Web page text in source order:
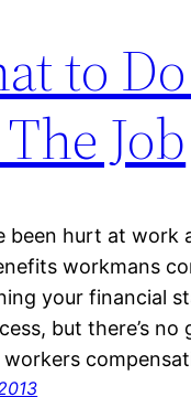
to
Job
been hurt at
workmans
your financial
but there’s
workers